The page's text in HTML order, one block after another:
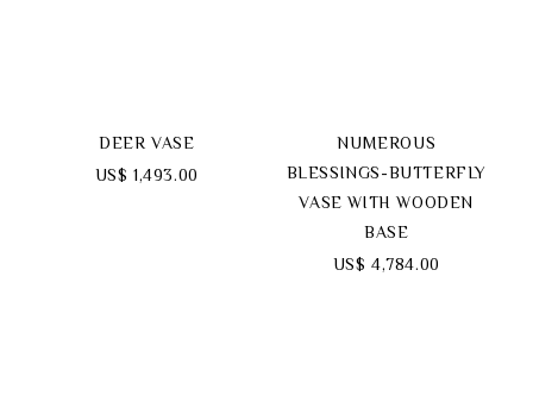
DEER VASE
US$ 1,493.00
NUMEROUS
BLESSINGS-BUTTERFLY
VASE WITH WOODEN
BASE
US$ 4,784.00